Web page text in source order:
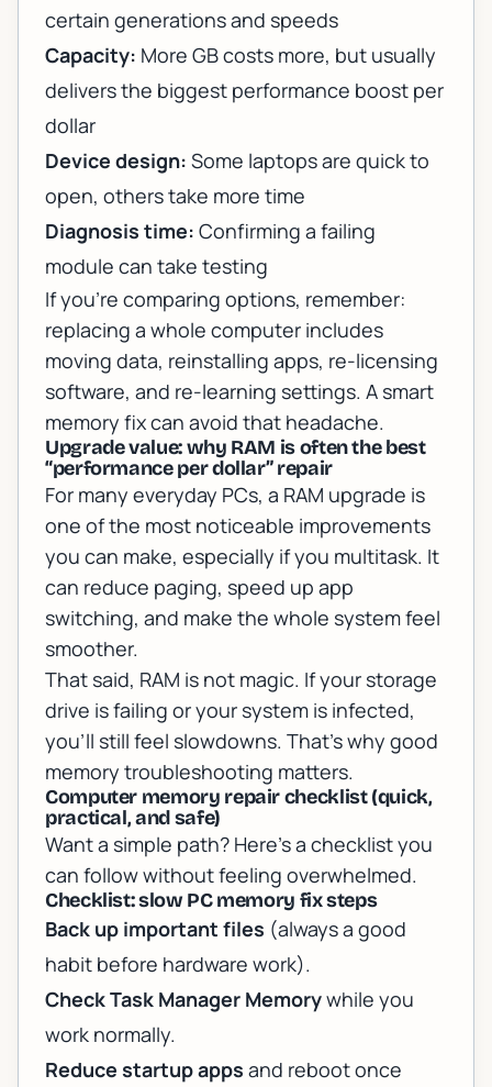
certain generations and speeds
Capacity: More GB costs more, but usually
delivers the biggest performance boost per
dollar
Device design: Some laptops are quick to
open, others take more time
Diagnosis time: Confirming a failing
module can take testing
If you’re comparing options, remember:
replacing a whole computer includes
moving data, reinstalling apps, re-licensing
software, and re-learning settings. A smart
memory fix can avoid that headache.
Upgrade value: why RAM is often the best
“performance per dollar” repair
For many everyday PCs, a RAM upgrade is
one of the most noticeable improvements
you can make, especially if you multitask. It
can reduce paging, speed up app
switching, and make the whole system feel
smoother.
That said, RAM is not magic. If your storage
drive is failing or your system is infected,
you’ll still feel slowdowns. That’s why good
memory troubleshooting matters.
Computer memory repair checklist (quick,
practical, and safe)
Want a simple path? Here’s a checklist you
can follow without feeling overwhelmed.
Checklist: slow PC memory fix steps
Back up important files (always a good
habit before hardware work).
Check Task Manager Memorywhile you
work normally.
Reduce startup apps and reboot once